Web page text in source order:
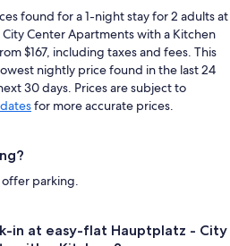
found for a 1-night stay for 2 adults at
Center Apartments with a Kitchen
$167, including taxes and fees. This
nightly price found in the last 24
30 days. Prices are subject to
for more accurate prices.
parking.
in at easy-flat Hauptplatz - City